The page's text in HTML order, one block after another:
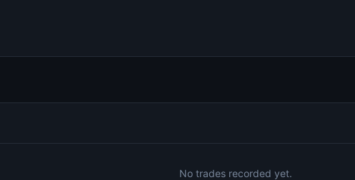
No trades recorded yet.